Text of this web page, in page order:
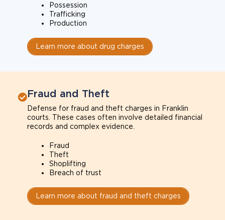
Possession
Trafficking
Production
Learn more about drug charges
Fraud and Theft
Defense for fraud and theft charges in Franklin
courts. These cases often involve detailed financial
records and complex evidence.
Fraud
Theft
Shoplifting
Breach of trust
Learn more about fraud and theft charges